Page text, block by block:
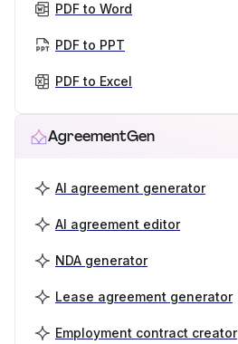
PDF to Word
PDF to PPT
PDF to Excel
AgreementGen
AI agreement generator
AI agreement editor
NDA generator
Lease agreement generator
Employment contract creator